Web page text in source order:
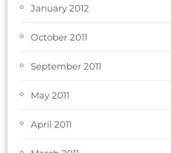
January 2012
October 2011
September 2011
May 2011
April 2011